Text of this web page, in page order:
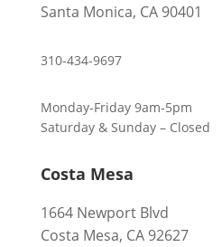
Santa Monica, CA 90401
310-434-9697
Monday-Friday 9am-5pm
Saturday & Sunday – Closed
Costa Mesa
1664 Newport Blvd
Costa Mesa, CA 92627